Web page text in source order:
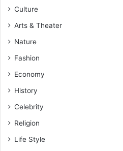
Culture
Arts & Theater
Nature
Fashion
Economy
History
Celebrity
Religion
Life Style